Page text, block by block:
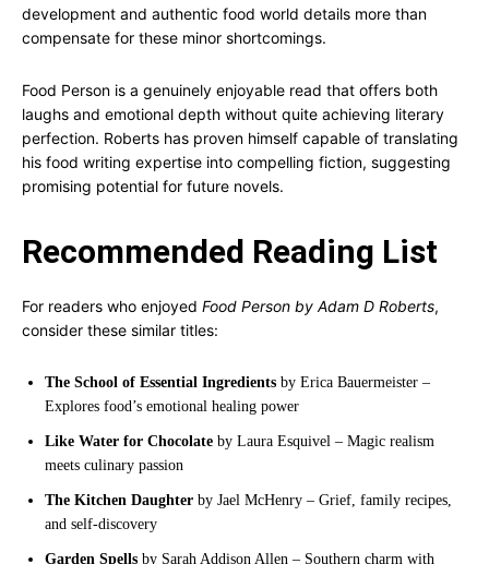
development and authentic food world details more than
compensate for these minor shortcomings.
Food Person is a genuinely enjoyable read that offers both
laughs and emotional depth without quite achieving literary
perfection. Roberts has proven himself capable of translating
his food writing expertise into compelling fiction, suggesting
promising potential for future novels.
Recommended Reading List
For readers who enjoyed Food Person by Adam D Roberts,
consider these similar titles:
The School of Essential Ingredients by Erica Bauermeister –
Explores food’s emotional healing power
Like Water for Chocolate by Laura Esquivel – Magic realism
meets culinary passion
The Kitchen Daughter by Jael McHenry – Grief, family recipes,
and self-discovery
Garden Spells by Sarah Addison Allen – Southern charm with